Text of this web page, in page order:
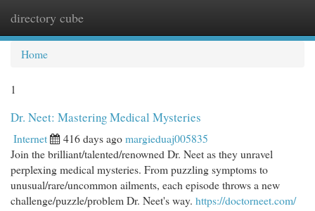
directory cube
Home
1
Dr. Neet: Mastering Medical Mysteries
Internet 416 days agomargieduaj005835
Join the brilliant/talented/renowned Dr. Neet as they unravel
perplexing medical mysteries. From puzzling symptoms to
unusual/rare/uncommon ailments, each episode throws a new
challenge/puzzle/problem Dr. Neet's way. https://doctorneet.com/